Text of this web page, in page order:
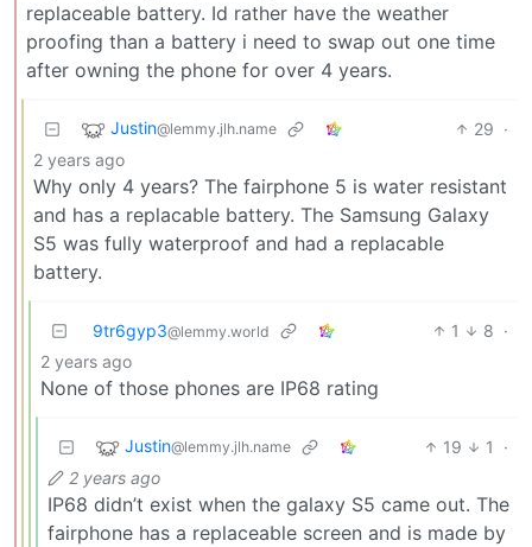
replaceable battery. Id rather have the weather
proofing than a battery i need to swap out one time
after owning the phone for over 4 years.
Justin@lemmy.jlh.name 29 ·
2 years ago
Why only 4 years? The fairphone 5 is water resistant
and has a replacable battery. The Samsung Galaxy
S5 was fully waterproof and had a replacable
battery.
9tr6gyp3@lemmy.world 1 8 ·
2 years ago
None of those phones are IP68 rating
Justin@lemmy.jlh.name 19 1
·
2 years ago
IP68 didn’t exist when the galaxy S5 came out. The
fairphone has a replaceable screen and is made by